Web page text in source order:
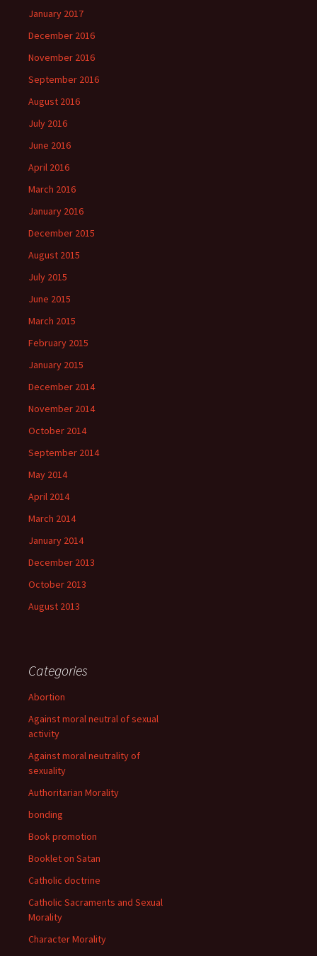
January 2017
December 2016
November 2016
September 2016
August 2016
July 2016
June 2016
April 2016
March 2016
January 2016
December 2015
August 2015
July 2015
June 2015
March 2015
February 2015
January 2015
December 2014
November 2014
October 2014
September 2014
May 2014
April 2014
March 2014
January 2014
December 2013
October 2013
August 2013
Categories
Abortion
Against moral neutral of sexual
activity
Against moral neutrality of
sexuality
Authoritarian Morality
bonding
Book promotion
Booklet on Satan
Catholic doctrine
Catholic Sacraments and Sexual
Morality
Character Morality